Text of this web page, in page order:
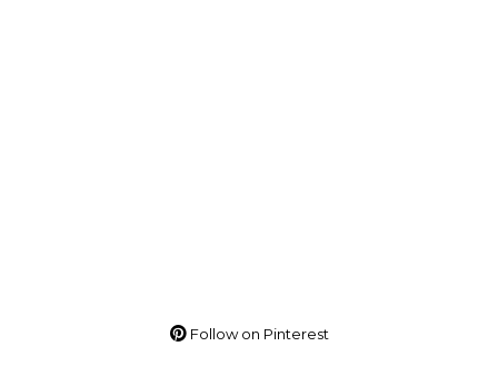
Follow on Pinterest